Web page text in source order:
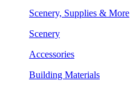
Scenery, Supplies & More
Scenery
Accessories
Building Materials